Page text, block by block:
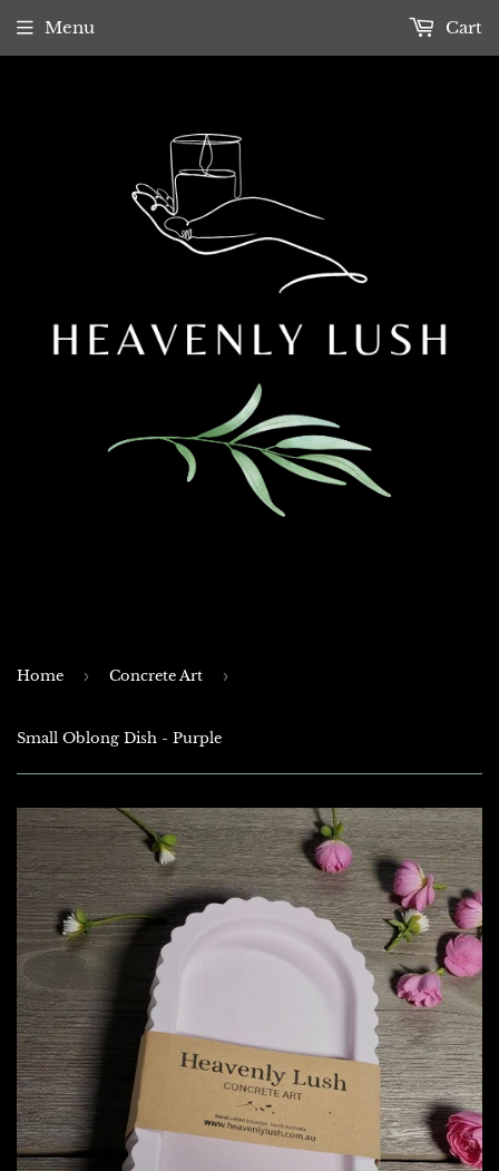
Menu Cart
Home › Concrete Art ›
Small Oblong Dish - Purple